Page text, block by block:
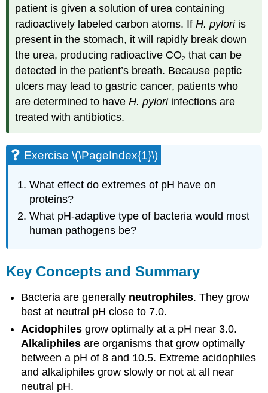
patient is given a solution of urea containing
radioactively labeled carbon atoms. IfH. pyloriis
present in the stomach, it will rapidly break down
the urea, producing radioactive CO2 that can be
detected in the patient’s breath. Because peptic
ulcers may lead to gastric cancer, patients who
are determined to haveH. pyloriinfections are
treated with antibiotics.
Exercise \(\PageIndex{1}\)
What effect do extremes of pH have on
proteins?
What pH-adaptive type of bacteria would most
human pathogens be?
Key Concepts and Summary
Bacteria are generally neutrophiles. They grow
best at neutral pH close to 7.0.
Acidophiles grow optimally at a pH near 3.0.
Alkaliphiles are organisms that grow optimally
between a pH of 8 and 10.5. Extreme acidophiles
and alkaliphiles grow slowly or not at all near
neutral pH.